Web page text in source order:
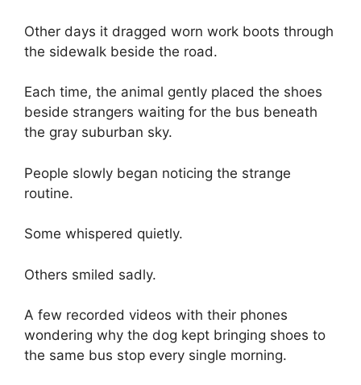
Other days it dragged worn work boots through
the sidewalk beside the road.
Each time, the animal gently placed the shoes
beside strangers waiting for the bus beneath
the gray suburban sky.
People slowly began noticing the strange
routine.
Some whispered quietly.
Others smiled sadly.
A few recorded videos with their phones
wondering why the dog kept bringing shoes to
the same bus stop every single morning.